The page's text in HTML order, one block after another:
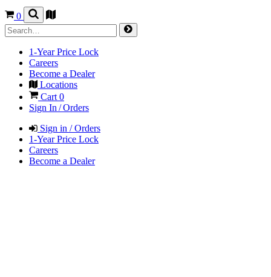
0
1-Year Price Lock
Careers
Become a Dealer
Locations
Cart 0
Sign In / Orders
Sign in / Orders
1-Year Price Lock
Careers
Become a Dealer